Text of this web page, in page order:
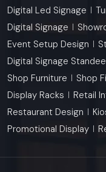
Digital Led Signage
Digital Signage
Event Setup Design
Digital Signage Standee
Shop Furniture
Shop
Display Racks
Retail
Restaurant Design
Promotional Display